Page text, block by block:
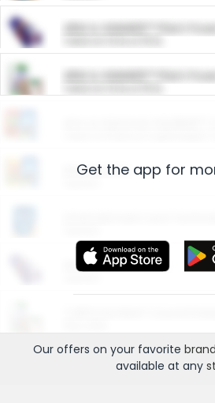
ARM & HAMMER™ Plant
ARM & HAMMER™ Plant
Restaurants
More Ways to Save
Get the app for
Our offers on your favorite
available at any